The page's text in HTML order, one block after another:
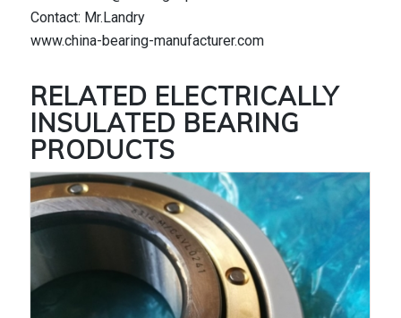
Contact: Mr.Landry
www.china-bearing-manufacturer.com
RELATED ELECTRICALLY
INSULATED BEARING
PRODUCTS